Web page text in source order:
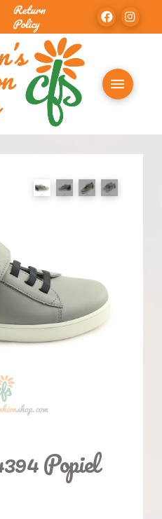
Return
Policy
Popiel